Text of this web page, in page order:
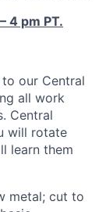
4 pm PT.
our Central
all work
Central
will rotate
learn them
metal; cut to